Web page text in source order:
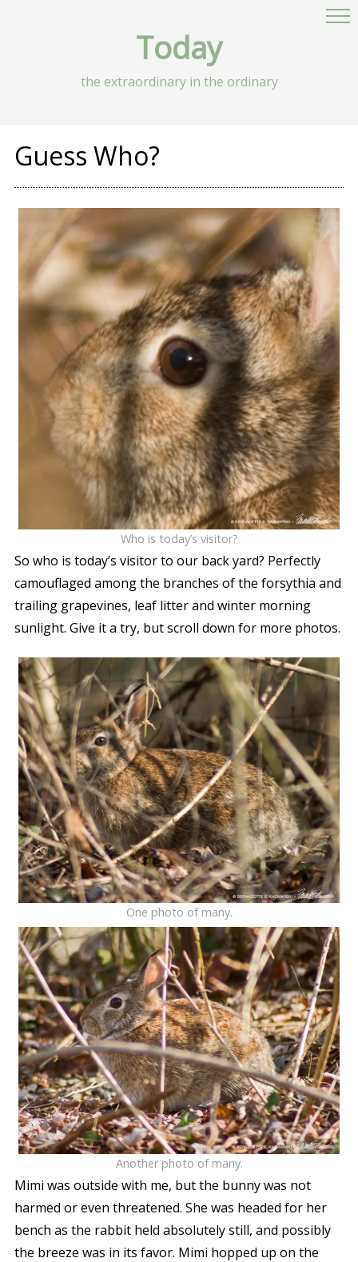
Today
the extraordinary in the ordinary
Guess Who?
Who is today’s visitor?
So who is today’s visitor to our back yard? Perfectly
camouflaged among the branches of the forsythia and
trailing grapevines, leaf litter and winter morning
sunlight. Give it a try, but scroll down for more photos.
One photo of many.
Another photo of many.
Mimi was outside with me, but the bunny was not
harmed or even threatened. She was headed for her
bench as the rabbit held absolutely still, and possibly
the breeze was in its favor. Mimi hopped up on the